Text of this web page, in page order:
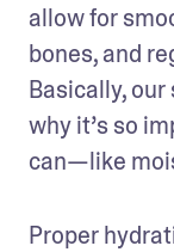
allow for
bones, and
Basically, our
why it’s so
can—like
Proper